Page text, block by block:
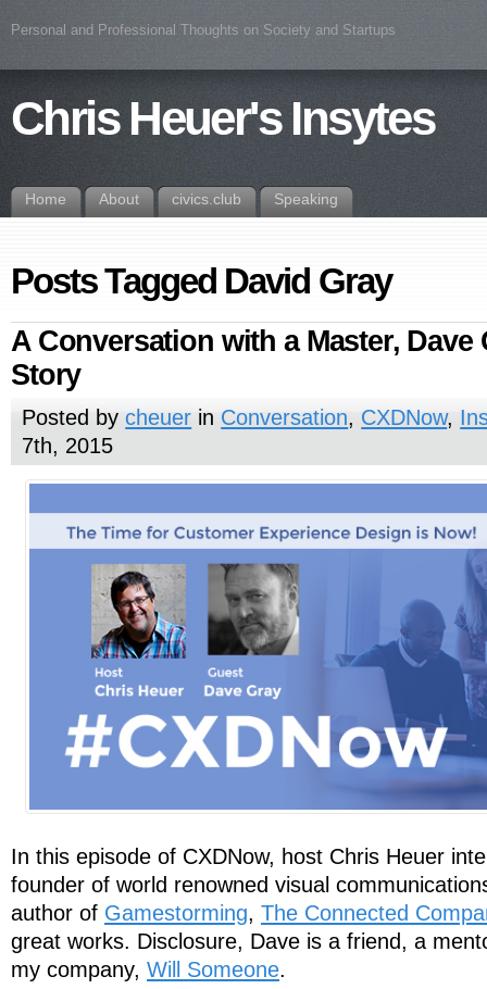
Personal and Professional Thoughts on Society and Startups
Chris Heuer's Insytes
Home About civics.club Speaking
Posts Tagged David Gray
A Conversation with a Master, Dave
Story
Posted bycheuer in Conversation, CXDNow,
7th, 2015
In this episode of CXDNow, host Chris Heuer
founder of world renowned visual
author of Gamestorming, The Connected
great works. Disclosure, Dave is a friend, a
my company, Will Someone.